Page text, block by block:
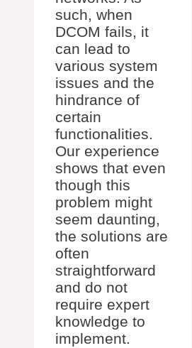
such, when
DCOM fails, it
can lead to
various system
issues and the
hindrance of
certain
functionalities.
Our experience
shows that even
though this
problem might
seem daunting,
the solutions are
often
straightforward
and do not
require expert
knowledge to
implement.